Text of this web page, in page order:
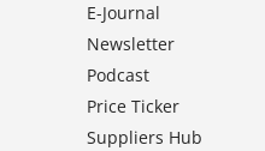
E-Journal
Newsletter
Podcast
Price Ticker
Suppliers Hub